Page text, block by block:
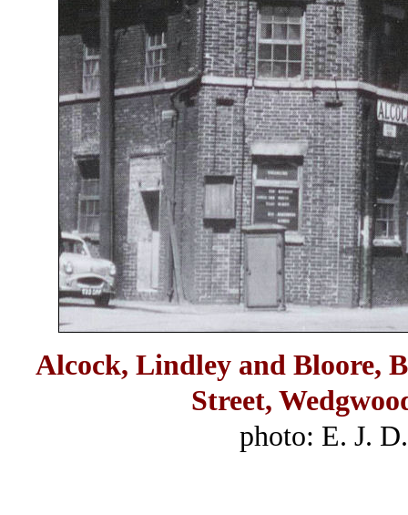
Alcock, Lindley and Bloore,
Street,
photo: E. J.